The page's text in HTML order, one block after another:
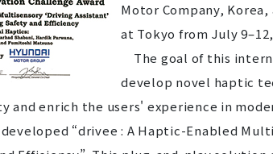
Motor Company,
at Tokyo from July 9–12,
The goal of this
develop novel haptic
and enrich the users' experience in
“drivee : A Haptic-Enabled